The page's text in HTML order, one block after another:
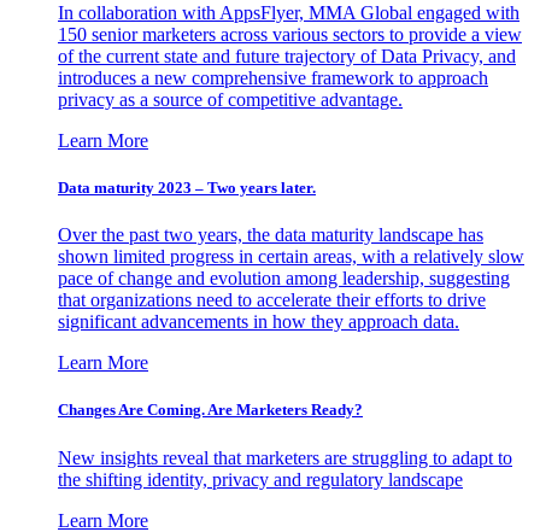
In collaboration with AppsFlyer, MMA Global engaged with
150 senior marketers across various sectors to provide a view
of the current state and future trajectory of Data Privacy, and
introduces a new comprehensive framework to approach
privacy as a source of competitive advantage.
Learn More
Data maturity 2023 – Two years later.
Over the past two years, the data maturity landscape has
shown limited progress in certain areas, with a relatively slow
pace of change and evolution among leadership, suggesting
that organizations need to accelerate their efforts to drive
significant advancements in how they approach data.
Learn More
Changes Are Coming. Are Marketers Ready?
New insights reveal that marketers are struggling to adapt to
the shifting identity, privacy and regulatory landscape
Learn More